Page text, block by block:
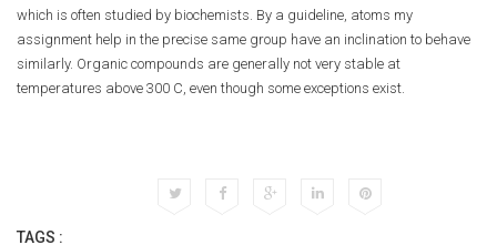
which is often studied by biochemists. By a guideline, atoms my
assignment help in the precise same group have an inclination to behave
similarly. Organic compounds are generally not very stable at
temperatures above 300 C, even though some exceptions exist.
TAGS :